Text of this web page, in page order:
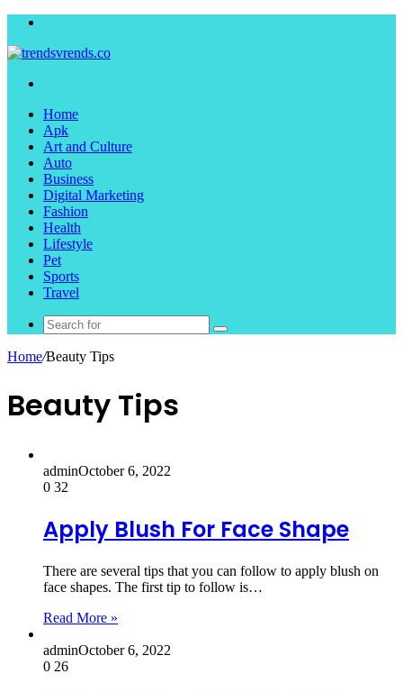
Home
Apk
Art and Culture
Auto
Business
Digital Marketing
Fashion
Health
Lifestyle
Pet
Sports
Travel
Search
Home/Beauty Tips
Beauty Tips
adminOctober 6, 2022
0 32
Apply Blush For Face Shape
There are several tips that you can follow to apply blush on
face shapes. The first tip to follow is…
Read More »
adminOctober 6, 2022
0 26